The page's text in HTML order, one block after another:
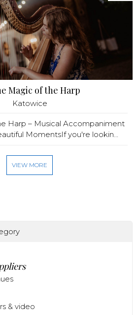
Magic of the Harp
Katowice
Harp – Musical Accompaniment
MomentsIf you're lookin...
VIEW MORE
& video